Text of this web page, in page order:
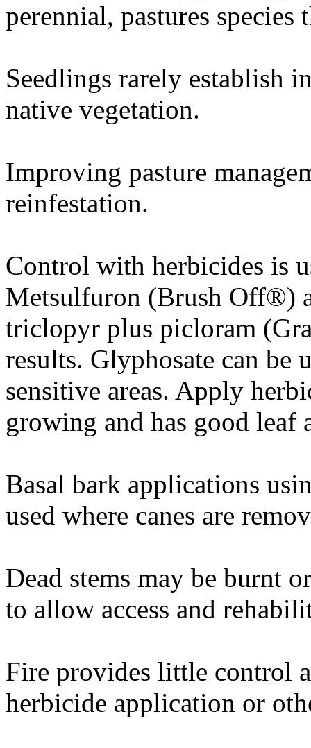
perennial, pastures species
Seedlings rarely establish
native vegetation.
Improving pasture
reinfestation.
Control with herbicides is
Metsulfuron (Brush Off®)
triclopyr plus picloram
results. Glyphosate can be
sensitive areas. Apply
growing and has good leaf
Basal bark applications
used where canes are
Dead stems may be burnt
to allow access and
Fire provides little control
herbicide application or